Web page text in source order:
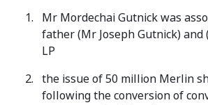
Mr Mordechai Gutnick was
father (Mr Joseph Gutnick) and
LP
the issue of 50 million Merlin
following the conversion of